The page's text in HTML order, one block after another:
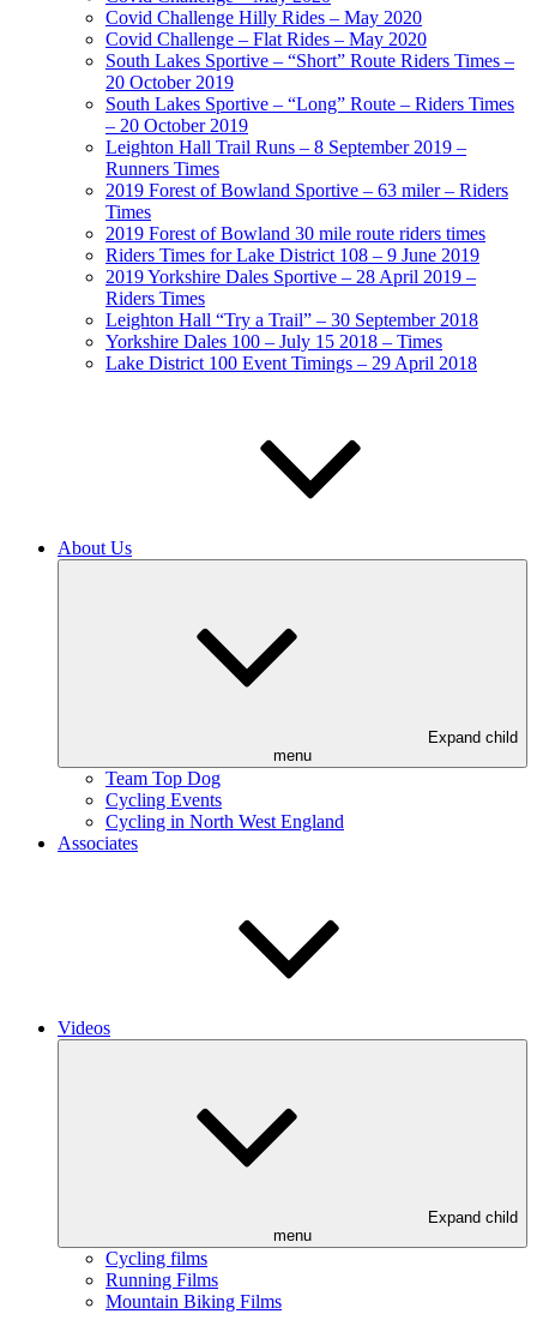
Covid Challenge Hilly Rides – May 2020
Covid Challenge – Flat Rides – May 2020
South Lakes Sportive – “Short” Route Riders Times –
20 October 2019
South Lakes Sportive – “Long” Route – Riders Times
– 20 October 2019
Leighton Hall Trail Runs – 8 September 2019 –
Runners Times
2019 Forest of Bowland Sportive – 63 miler – Riders
Times
2019 Forest of Bowland 30 mile route riders times
Riders Times for Lake District 108 – 9 June 2019
2019 Yorkshire Dales Sportive – 28 April 2019 –
Riders Times
Leighton Hall “Try a Trail” – 30 September 2018
Yorkshire Dales 100 – July 15 2018 – Times
Lake District 100 Event Timings – 29 April 2018
About Us
Expand child
menu
Team Top Dog
Cycling Events
Cycling in North West England
Associates
Videos
Expand child
menu
Cycling films
Running Films
Mountain Biking Films